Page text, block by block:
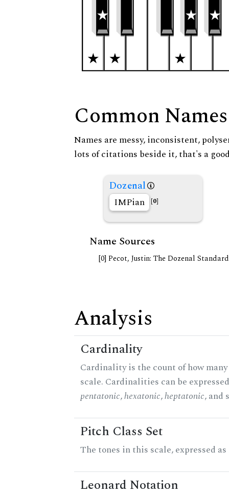
Common Names
Names are messy, inconsistent,
lots of citations beside it, that's a
Dozenal
IMPian [0]
Name Sources
[0] Pecot, Justin: The Dozenal
Analysis
Cardinality
Cardinality is the count of how
scale. Cardinalities can be
pentatonic,hexatonic,heptatonic, and
Pitch Class Set
The tones in this scale, expressed
Leonard Notation